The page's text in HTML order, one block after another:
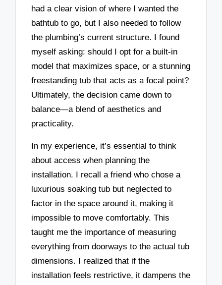
had a clear vision of where I wanted the
bathtub to go, but I also needed to follow
the plumbing’s current structure. I found
myself asking: should I opt for a built-in
model that maximizes space, or a stunning
freestanding tub that acts as a focal point?
Ultimately, the decision came down to
balance—a blend of aesthetics and
practicality.
In my experience, it’s essential to think
about access when planning the
installation. I recall a friend who chose a
luxurious soaking tub but neglected to
factor in the space around it, making it
impossible to move comfortably. This
taught me the importance of measuring
everything from doorways to the actual tub
dimensions. I realized that if the
installation feels restrictive, it dampens the